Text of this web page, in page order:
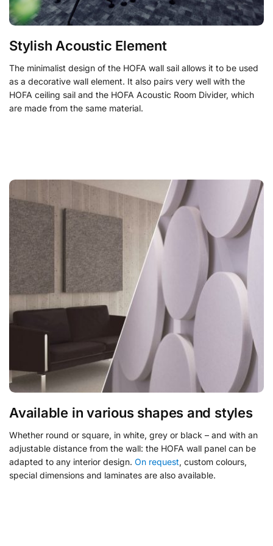
Stylish Acoustic Element
The minimalist design of the HOFA wall sail allows it to be used
as a decorative wall element. It also pairs very well with the
HOFA ceiling sail and the HOFA Acoustic Room Divider, which
are made from the same material.
Available in various shapes and styles
Whether round or square, in white, grey or black – and with an
adjustable distance from the wall: the HOFA wall panel can be
adapted to any interior design. On request, custom colours,
special dimensions and laminates are also available.